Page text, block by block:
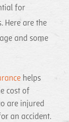
for
Here are the
and some
helps
cost of
are injured
an accident.